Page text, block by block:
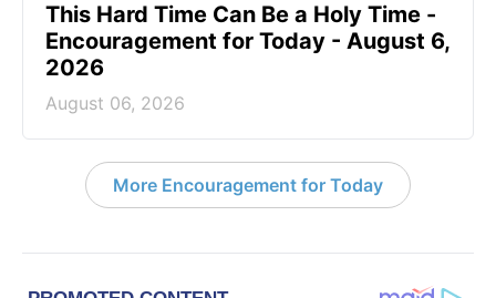
This Hard Time Can Be a Holy Time -
Encouragement for Today - August 6,
2026
August 06, 2026
More Encouragement for Today